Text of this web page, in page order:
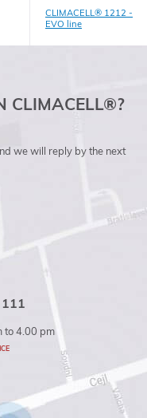
CLIMACELL® 1212 -
EVO line
CLIMACELL®?
we will reply by the next
to 4.00 pm